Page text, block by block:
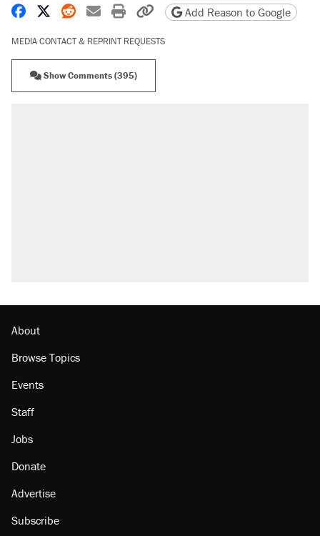
Share on Facebook
Share on X
Share on Reddit
Share by email
Print friendly version
Copy page URL
Add Reason to Google
MEDIA CONTACT & REPRINT REQUESTS
Show Comments (395)
About
Browse Topics
Events
Staff
Jobs
Donate
Advertise
Subscribe